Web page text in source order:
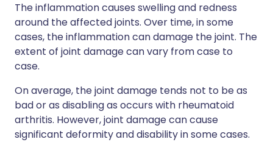
The inflammation causes swelling and redness
around the affected joints. Over time, in some
cases, the inflammation can damage the joint. The
extent of joint damage can vary from case to
case.
On average, the joint damage tends not to be as
bad or as disabling as occurs with rheumatoid
arthritis. However, joint damage can cause
significant deformity and disability in some cases.